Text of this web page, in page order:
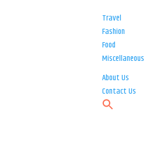
Travel
Fashion
Food
Miscellaneous
About Us
Contact Us